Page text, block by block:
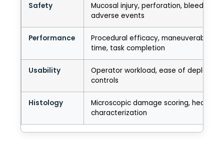
Safety
Mucosal injury, perforation, bleeding
adverse events
Performance
Procedural efficacy, maneuverability,
time, task completion
Usability
Operator workload, ease of
controls
Histology
Microscopic damage scoring, healing
characterization